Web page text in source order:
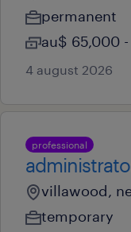
permanent
au$ 65,000
4 august 2026
professional
villawood,
temporary